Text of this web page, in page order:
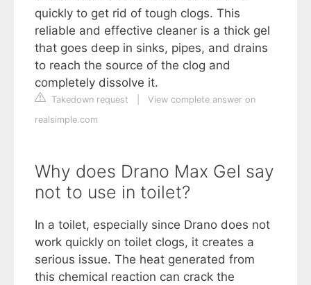
quickly to get rid of tough clogs. This
reliable and effective cleaner is a thick gel
that goes deep in sinks, pipes, and drains
to reach the source of the clog and
completely dissolve it.
Takedown request
View complete answer on
realsimple.com
Why does Drano Max Gel say
not to use in toilet?
In a toilet, especially since Drano does not
work quickly on toilet clogs, it creates a
serious issue. The heat generated from
this chemical reaction can crack the